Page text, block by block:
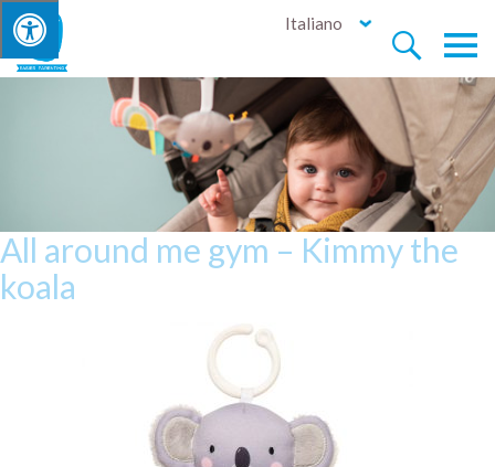


Italiano
All around me gym – Kimmy the
koala